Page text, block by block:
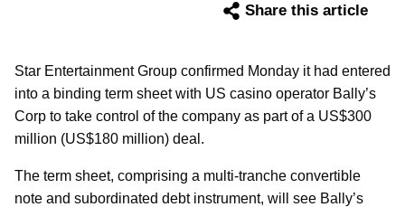
Share this article
Star Entertainment Group confirmed Monday it had entered
into a binding term sheet with US casino operator Bally’s
Corp to take control of the company as part of a US$300
million (US$180 million) deal.
The term sheet, comprising a multi-tranche convertible
note and subordinated debt instrument, will see Bally’s